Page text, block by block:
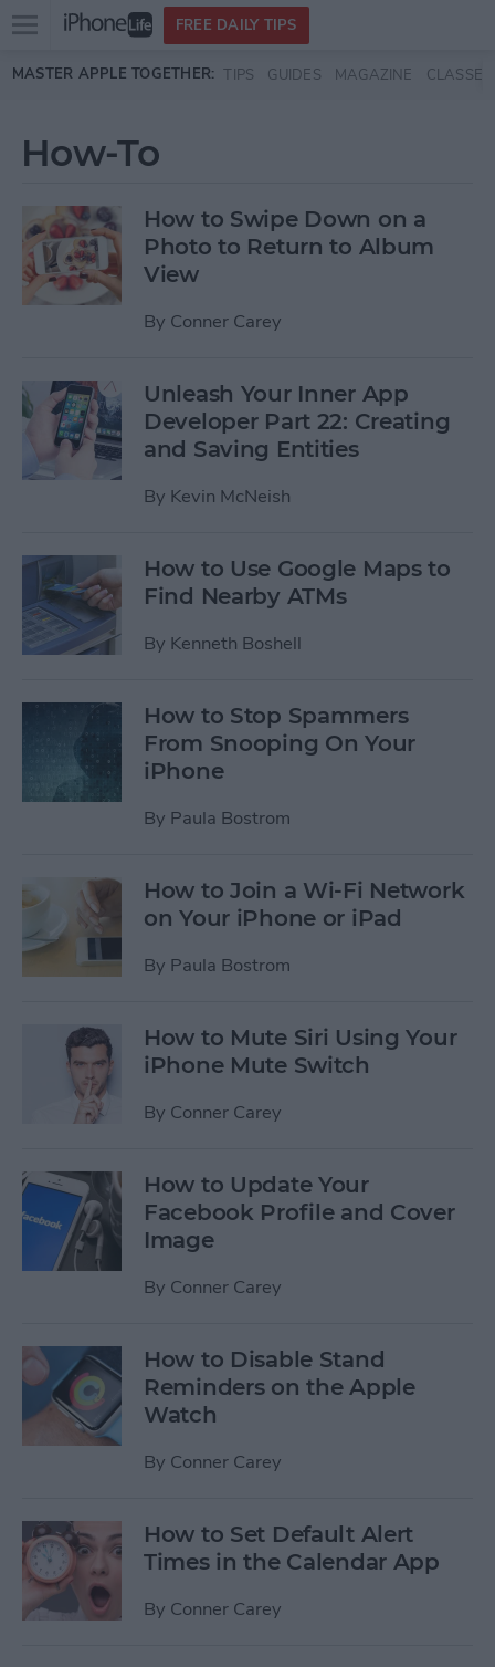
Skip to main content
Open
menu
FREE DAILY TIPS
MASTER APPLE TOGETHER: TIPS GUIDES MAGAZINE CLASSES
How-To
How to Swipe Down on a
Photo to Return to Album
View
By Conner Carey
Unleash Your Inner App
Developer Part 22: Creating
and Saving Entities
By Kevin McNeish
How to Use Google Maps to
Find Nearby ATMs
By Kenneth Boshell
How to Stop Spammers
From Snooping On Your
iPhone
By Paula Bostrom
How to Join a Wi-Fi Network
on Your iPhone or iPad
By Paula Bostrom
How to Mute Siri Using Your
iPhone Mute Switch
By Conner Carey
How to Update Your
Facebook Profile and Cover
Image
By Conner Carey
How to Disable Stand
Reminders on the Apple
Watch
By Conner Carey
How to Set Default Alert
Times in the Calendar App
By Conner Carey